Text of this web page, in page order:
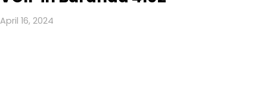
April 16, 2024